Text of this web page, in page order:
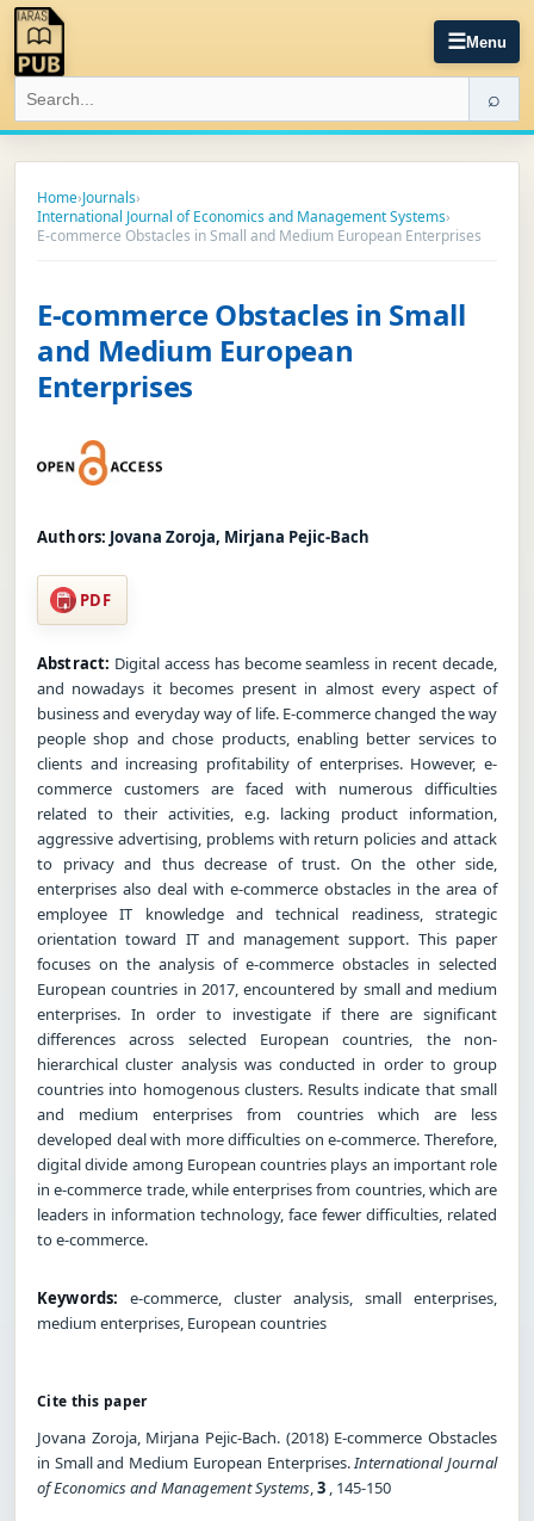
☰Menu
⌕
Home›Journals›
International Journal of Economics and Management Systems›
E-commerce Obstacles in Small and Medium European Enterprises
E-commerce Obstacles in Small
and Medium European
Enterprises
Authors: Jovana Zoroja, Mirjana Pejic-Bach
PDF
Abstract: Digital access has become seamless in recent decade,
and nowadays it becomes present in almost every aspect of
business and everyday way of life. E-commerce changed the way
people shop and chose products, enabling better services to
clients and increasing profitability of enterprises. However, e-
commerce customers are faced with numerous difficulties
related to their activities, e.g. lacking product information,
aggressive advertising, problems with return policies and attack
to privacy and thus decrease of trust. On the other side,
enterprises also deal with e-commerce obstacles in the area of
employee IT knowledge and technical readiness, strategic
orientation toward IT and management support. This paper
focuses on the analysis of e-commerce obstacles in selected
European countries in 2017, encountered by small and medium
enterprises. In order to investigate if there are significant
differences across selected European countries, the non-
hierarchical cluster analysis was conducted in order to group
countries into homogenous clusters. Results indicate that small
and medium enterprises from countries which are less
developed deal with more difficulties on e-commerce. Therefore,
digital divide among European countries plays an important role
in e-commerce trade, while enterprises from countries, which are
leaders in information technology, face fewer difficulties, related
to e-commerce.
Keywords: e-commerce, cluster analysis, small enterprises,
medium enterprises, European countries
Cite this paper
Jovana Zoroja, Mirjana Pejic-Bach. (2018) E-commerce Obstacles
in Small and Medium European Enterprises.International Journal
of Economics and Management Systems,3 , 145-150